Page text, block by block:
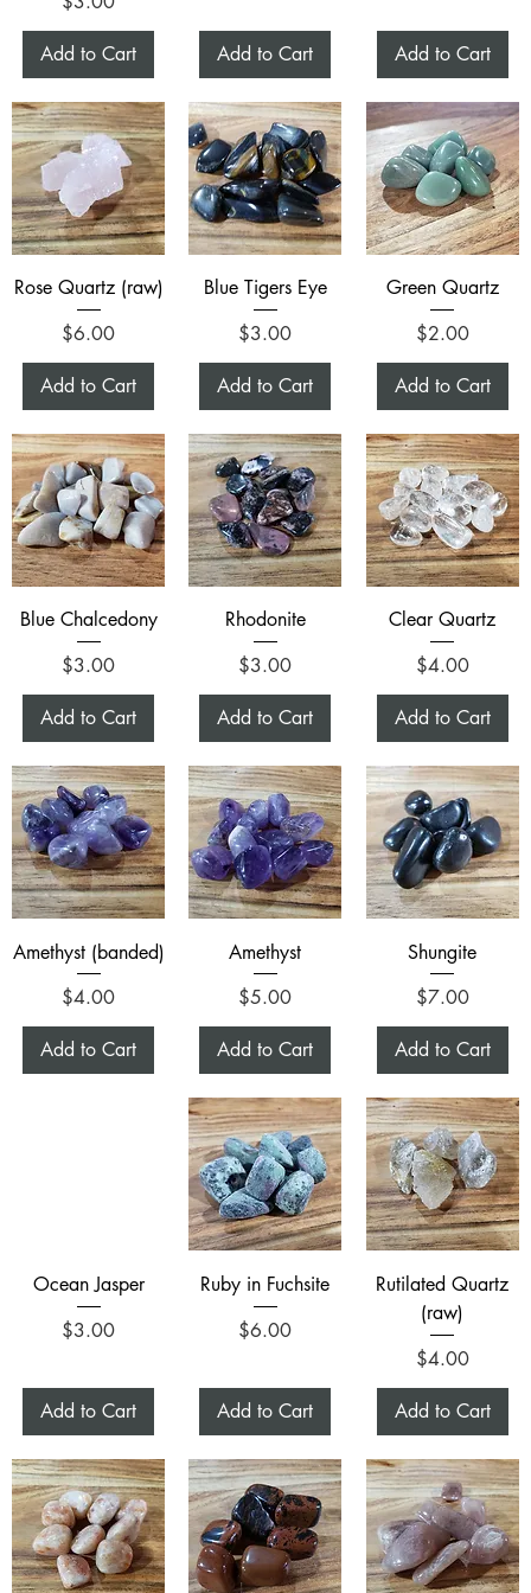
Add to Cart Add to Cart Add to Cart
Rose Quartz (raw)
Price
$6.00
Add to Cart
Blue Tigers Eye
Price
$3.00
Add to Cart
Green Quartz
Price
$2.00
Add to Cart
Blue Chalcedony
Price
$3.00
Add to Cart
Rhodonite
Price
$3.00
Add to Cart
Clear Quartz
Price
$4.00
Add to Cart
Amethyst (banded)
Price
$4.00
Add to Cart
Amethyst
Price
$5.00
Add to Cart
Shungite
Price
$7.00
Add to Cart
Ocean Jasper
Price
$3.00
Add to Cart
Ruby in Fuchsite
Price
$6.00
Add to Cart
Rutilated Quartz
(raw)
Price
$4.00
Add to Cart